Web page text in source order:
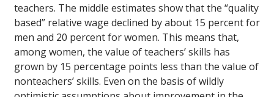
teachers. The middle estimates show that the “quality
based” relative wage declined by about 15 percent for
men and 20 percent for women. This means that,
among women, the value of teachers’ skills has
grown by 15 percentage points less than the value of
nonteachers’ skills. Even on the basis of wildly